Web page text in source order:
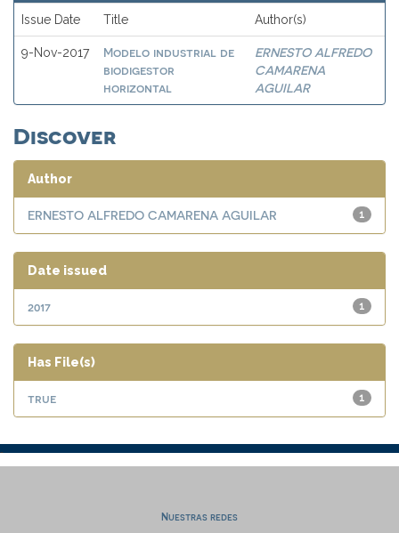
Issue Date Title Author(s)
9-Nov-2017
Modelo industrial de
biodigestor
horizontal
ERNESTO ALFREDO
CAMARENA
AGUILAR
Discover
Author
1
ERNESTO ALFREDO CAMARENA AGUILAR
Date issued
1
2017
Has File(s)
1
true
Nuestras redes